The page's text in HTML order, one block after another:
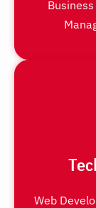
Web